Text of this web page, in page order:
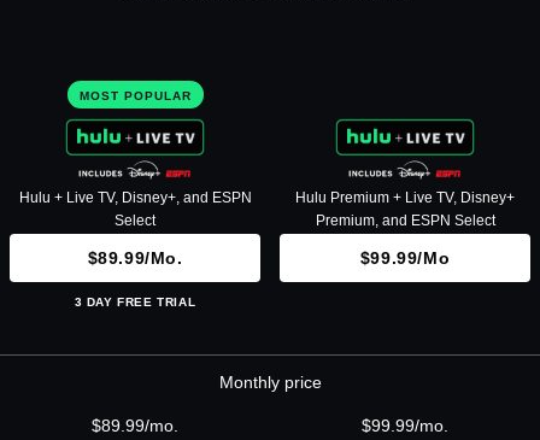
MOST POPULAR
Hulu + Live TV, Disney+, and ESPN
Select
$89.99/mo.
3 DAY FREE TRIAL
Hulu Premium + Live TV, Disney+
Premium, and ESPN Select
$99.99/mo
Monthly price
$89.99/mo. $99.99/mo.